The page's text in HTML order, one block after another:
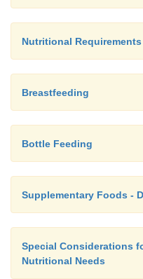
Nutritional
Breastfeeding
Bottle Feeding
Supplementary Foods -
Special Considerations
Nutritional Needs